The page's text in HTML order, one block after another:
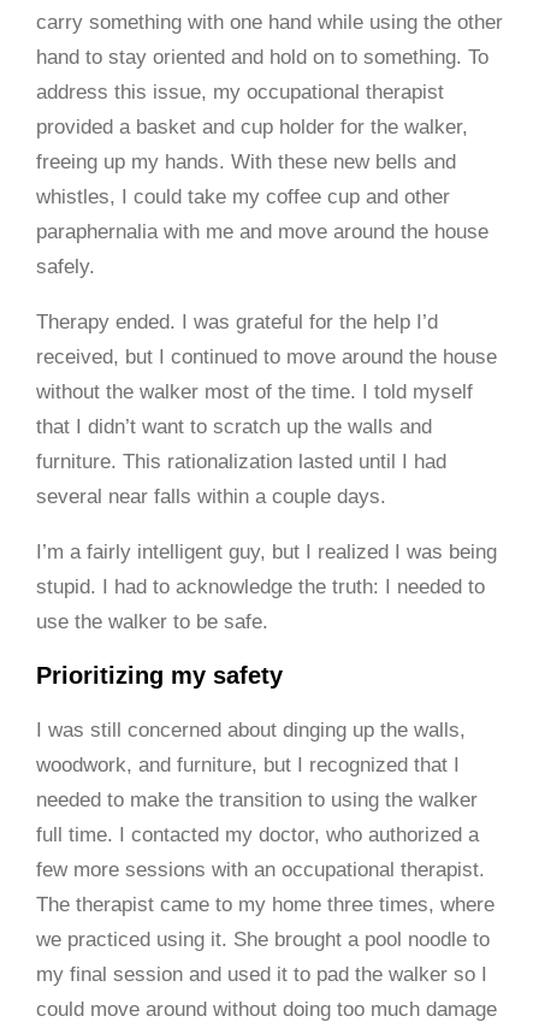
carry something with one hand while using the other
hand to stay oriented and hold on to something. To
address this issue, my occupational therapist
provided a basket and cup holder for the walker,
freeing up my hands. With these new bells and
whistles, I could take my coffee cup and other
paraphernalia with me and move around the house
safely.
Therapy ended. I was grateful for the help I’d
received, but I continued to move around the house
without the walker most of the time. I told myself
that I didn’t want to scratch up the walls and
furniture. This rationalization lasted until I had
several near falls within a couple days.
I’m a fairly intelligent guy, but I realized I was being
stupid. I had to acknowledge the truth: I needed to
use the walker to be safe.
Prioritizing my safety
I was still concerned about dinging up the walls,
woodwork, and furniture, but I recognized that I
needed to make the transition to using the walker
full time. I contacted my doctor, who authorized a
few more sessions with an occupational therapist.
The therapist came to my home three times, where
we practiced using it. She brought a pool noodle to
my final session and used it to pad the walker so I
could move around without doing too much damage